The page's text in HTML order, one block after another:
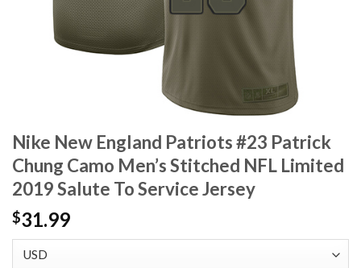
Nike New England Patriots #23 Patrick
Chung Camo Men’s Stitched NFL Limited
2019 Salute To Service Jersey
$31.99